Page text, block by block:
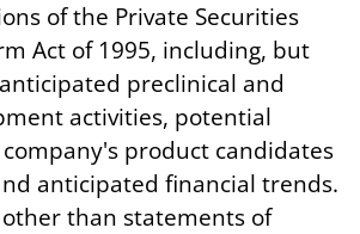
of the Private Securities
Act of 1995, including, but
preclinical and
activities, potential
product candidates
anticipated financial trends.
than statements of